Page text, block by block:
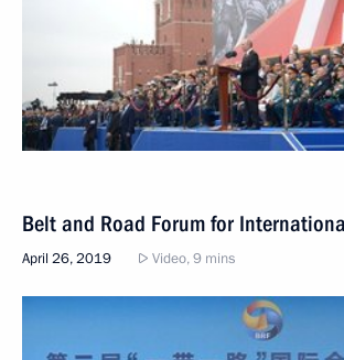
Belt and Road Forum for
April 26, 2019 Video, 9 mins